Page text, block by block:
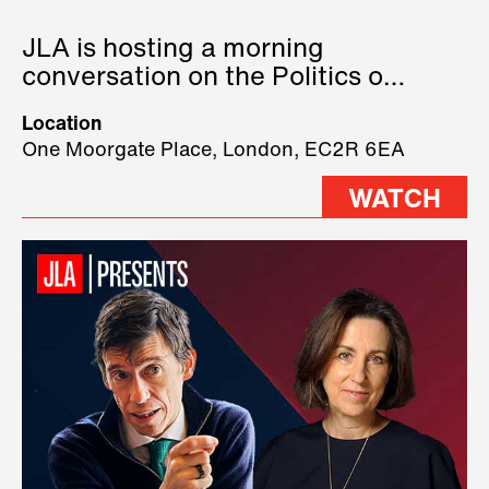
JLA is hosting a morning
conversation on the Politics of
three remarkable speakers on
stage.
Location
One Moorgate Place, London, EC2R 6EA
WATCH